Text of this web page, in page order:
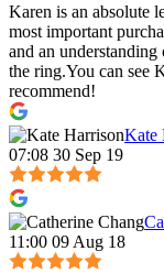
Karen is an absolute
most important
and an
the ring.You can see
recommend!
Kate
07:08 30 Sep 19
11:00 09 Aug 18